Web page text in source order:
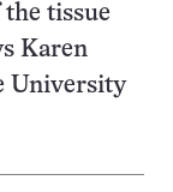
tissue
Karen
University